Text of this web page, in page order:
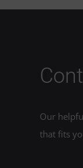
Our
that fits